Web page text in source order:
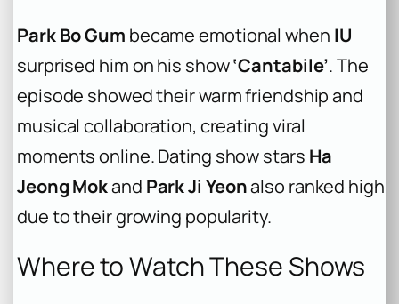
Park Bo Gum became emotional when IU
surprised him on his show‘Cantabile’. The
episode showed their warm friendship and
musical collaboration, creating viral
moments online. Dating show stars Ha
Jeong Mokand Park Ji Yeonalso ranked high
due to their growing popularity.
Where to Watch These Shows